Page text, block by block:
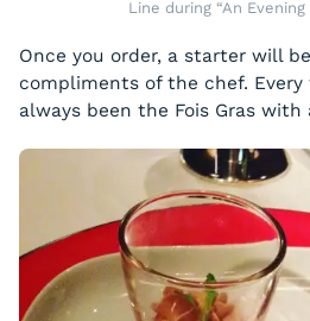
Line during “An
Once you order, a starter will
compliments of the chef. Every
always been the Fois Gras with